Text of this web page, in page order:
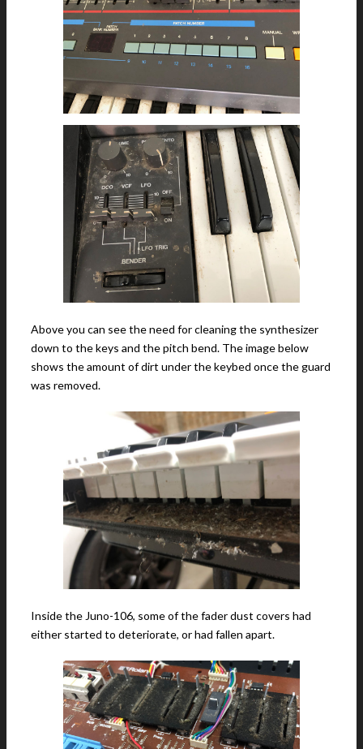
Above you can see the need for cleaning the synthesizer
down to the keys and the pitch bend. The image below
shows the amount of dirt under the keybed once the guard
was removed.
Inside the Juno-106, some of the fader dust covers had
either started to deteriorate, or had fallen apart.